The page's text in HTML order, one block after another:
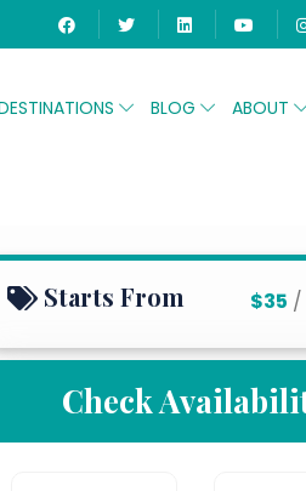
BLOG ABOUT
Starts From $35 /
Check